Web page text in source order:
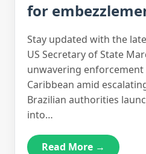
for
Stay updated with the
US Secretary of State
unwavering
Caribbean amid
Brazilian authorities
into…
Read More →